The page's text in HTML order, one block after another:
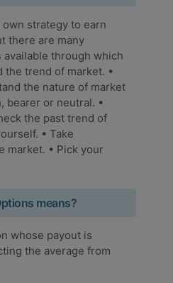
strategy to earn
there are many
through which
the trend of market. •
the nature of market
bearer or neutral. •
the past trend of
• Take
market. • Pick your
means?
whose payout is
the average from